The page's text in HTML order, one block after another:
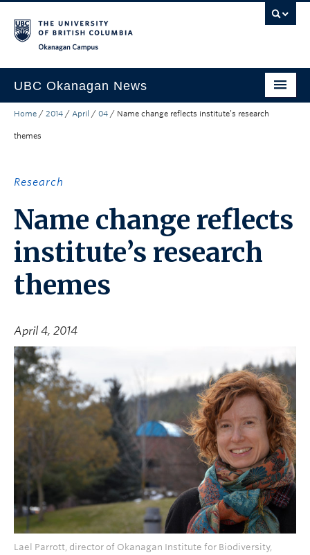
UBC Okanagan News
Research
About the Collection
UBCO Events
Search All Stories
Home / 2014 / April / 04 / Name change reflects institute’s research
themes
Research
Name change reflects
institute’s research
themes
April 4, 2014
Lael Parrott, director of Okanagan Institute for Biodiversity,